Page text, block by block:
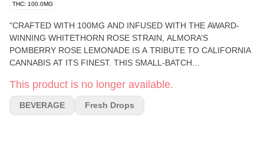
THC: 100.0MG
"CRAFTED WITH 100MG AND INFUSED WITH THE AWARD-
WINNING WHITETHORN ROSE STRAIN, ALMORA’S
POMBERRY ROSE LEMONADE IS A TRIBUTE TO CALIFORNIA
CANNABIS AT ITS FINEST. THIS SMALL-BATCH
RENOWNED FOR THEIR SUN-GROWN, LEGACY CULTIVATION
AND SEVEN-TIME EMERALD CUP-WINNING GENETICS—
BRINGS A LAYERED, COMPLEX EXPERIENCE TO EVERY SIP.
This product is no longer available.
BEVERAGE Fresh Drops